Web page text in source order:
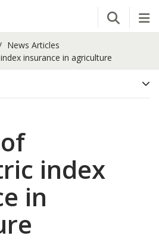
Open
News Articles
insurance in agriculture
index
in